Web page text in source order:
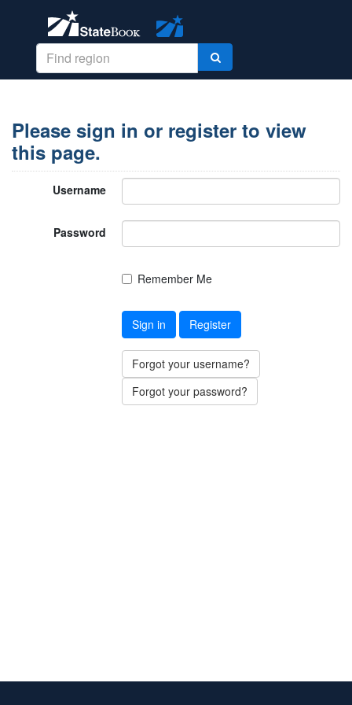
Please sign in or register to view
this page.
Username
Password
Remember Me
Sign in Register
Forgot your username?
Forgot your password?